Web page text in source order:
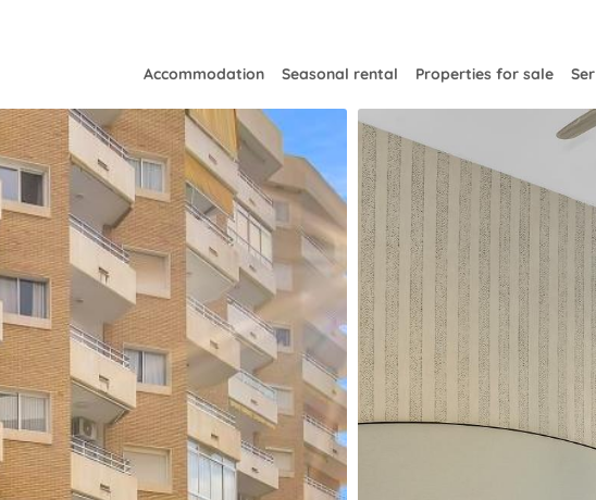
Accommodation Seasonal rental Properties for sale